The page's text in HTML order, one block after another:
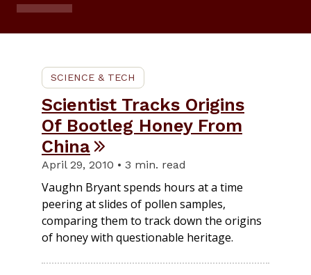
SCIENCE & TECH
Scientist Tracks Origins
Of Bootleg Honey From
China
April 29, 2010 • 3 min. read
Vaughn Bryant spends hours at a time
peering at slides of pollen samples,
comparing them to track down the origins
of honey with questionable heritage.